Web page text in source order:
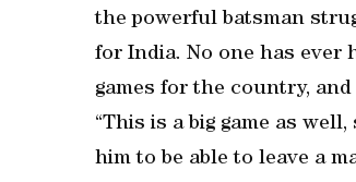
the powerful batsman
for India. No one has ever
games for the country,
“This is a big game as
him to be able to leave a